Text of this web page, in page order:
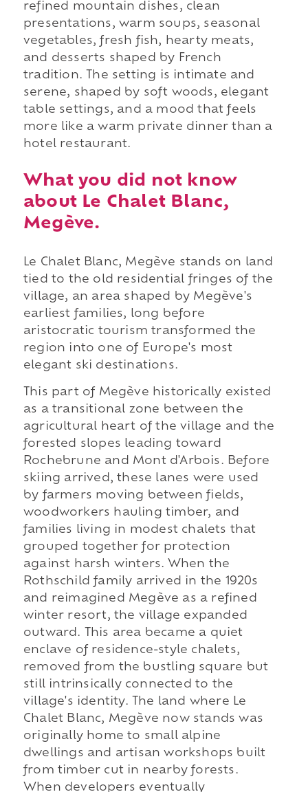
refined mountain dishes, clean
presentations, warm soups, seasonal
vegetables, fresh fish, hearty meats,
and desserts shaped by French
tradition. The setting is intimate and
serene, shaped by soft woods, elegant
table settings, and a mood that feels
more like a warm private dinner than a
hotel restaurant.
What you did not know
about Le Chalet Blanc,
Megève.
Le Chalet Blanc, Megève stands on land
tied to the old residential fringes of the
village, an area shaped by Megève's
earliest families, long before
aristocratic tourism transformed the
region into one of Europe's most
elegant ski destinations.
This part of Megève historically existed
as a transitional zone between the
agricultural heart of the village and the
forested slopes leading toward
Rochebrune and Mont d'Arbois. Before
skiing arrived, these lanes were used
by farmers moving between fields,
woodworkers hauling timber, and
families living in modest chalets that
grouped together for protection
against harsh winters. When the
Rothschild family arrived in the 1920s
and reimagined Megève as a refined
winter resort, the village expanded
outward. This area became a quiet
enclave of residence-style chalets,
removed from the bustling square but
still intrinsically connected to the
village's identity. The land where Le
Chalet Blanc, Megève now stands was
originally home to small alpine
dwellings and artisan workshops built
from timber cut in nearby forests.
When developers eventually